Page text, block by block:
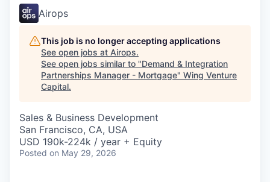
Airops
This job is no longer accepting applications
See open jobs at Airops.
See open jobs similar to "Demand & Integration
Partnerships Manager - Mortgage" Wing Venture
Capital.
Sales & Business Development
San Francisco, CA, USA
USD 190k-224k / year + Equity
Posted on May 29, 2026